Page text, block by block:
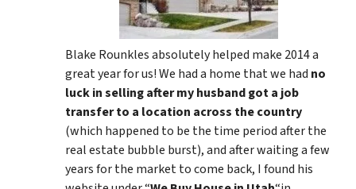
Blake Rounkles absolutely helped make 2014 a
great year for us! We had a home that we had no
luck in selling after my husband got a job
transfer to a location across the country
(which happened to be the time period after the
real estate bubble burst), and after waiting a few
years for the market to come back, I found his